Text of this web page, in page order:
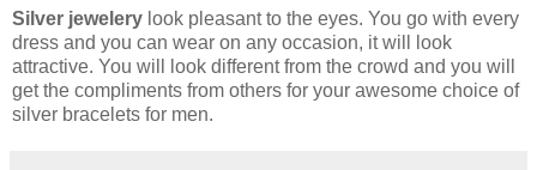
Silver jewelery look pleasant to the eyes. You go with every
dress and you can wear on any occasion, it will look
attractive. You will look different from the crowd and you will
get the compliments from others for your awesome choice of
silver bracelets for men.